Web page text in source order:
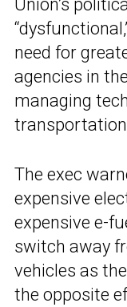
Union’s
need for
agencies in
managing
The exec
expensive
expensive e-
switch away
vehicles as
the opposite